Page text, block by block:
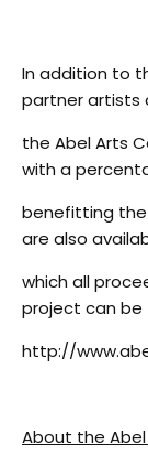
In addition to
partner artists
the Abel Arts
with a
benefitting the
are also
which all
project can be
http://
About the